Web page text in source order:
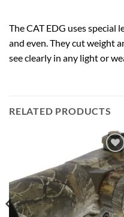
The CAT EDG uses special
and even. They cut weight
see clearly in any light or
RELATED PRODUCTS
Add to
wishlist